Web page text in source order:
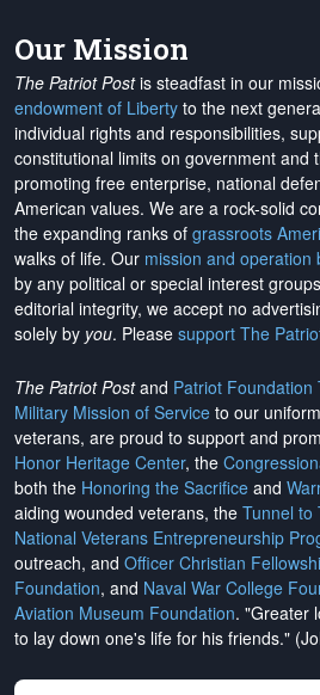
Our Mission
The Patriot Postis steadfast in our
endowment of Liberty to the next
individual rights and responsibilities,
constitutional limits on government and
promoting free enterprise, national
American values. We are a rock-solid
the expanding ranks of grassroots
walks of life. Our mission and operation
by any political or special interest
editorial integrity, we accept no
solely by you. Please support The
The Patriot Postand Patriot Foundation
Military Mission of Service to our
veterans, are proud to support and
Honor Heritage Center, the
both the Honoring the Sacrifice and
aiding wounded veterans, the Tunnel to
National Veterans Entrepreneurship
outreach, and Officer Christian
Foundation, and Naval War College
Aviation Museum Foundation. "Greater
to lay down one's life for his friends."